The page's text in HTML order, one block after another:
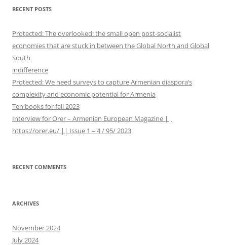
r
h
o
r
:
RECENT POSTS
Protected: The overlooked: the small open post-socialist
economies that are stuck in between the Global North and Global
South
indifference
Protected: We need surveys to capture Armenian diaspora’s
complexity and economic potential for Armenia
Ten books for fall 2023
Interview for Orer – Armenian European Magazine ||
https://orer.eu/ || Issue 1 – 4 / 95/ 2023
RECENT COMMENTS
ARCHIVES
November 2024
July 2024